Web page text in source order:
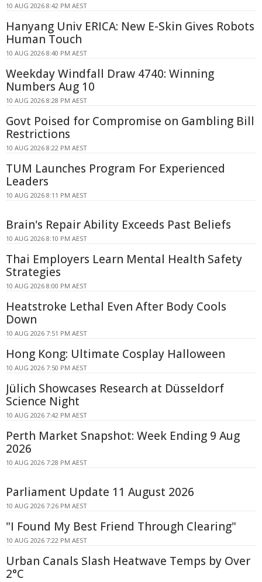
10 AUG 2026 8:42 PM AEST
Hanyang Univ ERICA: New E-Skin Gives Robots
Human Touch
10 AUG 2026 8:40 PM AEST
Weekday Windfall Draw 4740: Winning
Numbers Aug 10
10 AUG 2026 8:28 PM AEST
Govt Poised for Compromise on Gambling Bill
Restrictions
10 AUG 2026 8:22 PM AEST
TUM Launches Program For Experienced
Leaders
10 AUG 2026 8:11 PM AEST
Brain's Repair Ability Exceeds Past Beliefs
10 AUG 2026 8:10 PM AEST
Thai Employers Learn Mental Health Safety
Strategies
10 AUG 2026 8:00 PM AEST
Heatstroke Lethal Even After Body Cools
Down
10 AUG 2026 7:51 PM AEST
Hong Kong: Ultimate Cosplay Halloween
10 AUG 2026 7:50 PM AEST
Jülich Showcases Research at Düsseldorf
Science Night
10 AUG 2026 7:42 PM AEST
Perth Market Snapshot: Week Ending 9 Aug
2026
10 AUG 2026 7:28 PM AEST
Parliament Update 11 August 2026
10 AUG 2026 7:26 PM AEST
"I Found My Best Friend Through Clearing"
10 AUG 2026 7:22 PM AEST
Urban Canals Slash Heatwave Temps by Over
2°C